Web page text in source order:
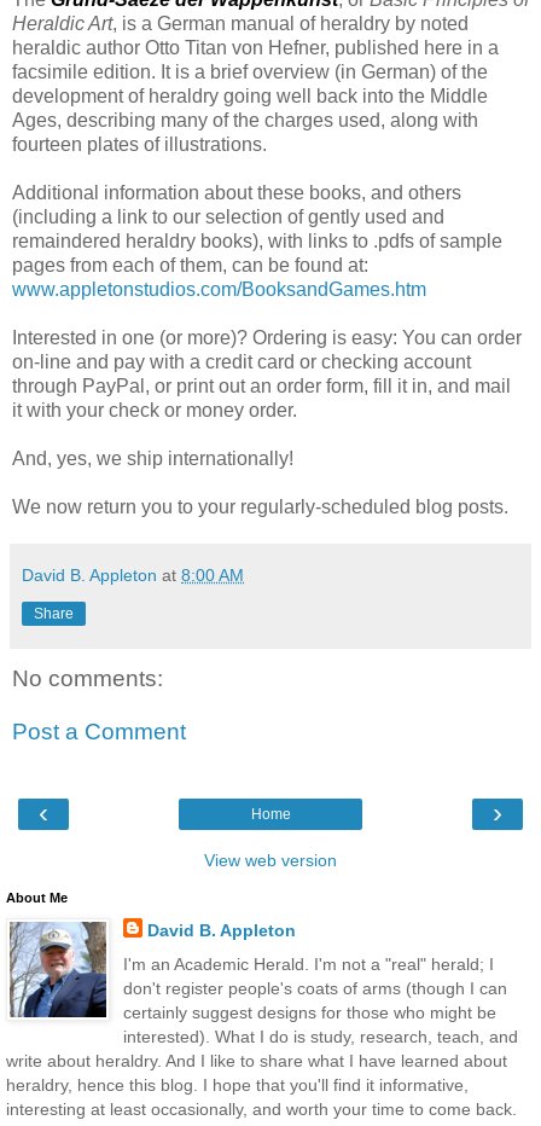
Heraldic Art, is a German manual of heraldry by noted
heraldic author Otto Titan von Hefner, published here in a
facsimile edition. It is a brief overview (in German) of the
development of heraldry going well back into the Middle
Ages, describing many of the charges used, along with
fourteen plates of illustrations.
Additional information about these books, and others
(including a link to our selection of gently used and
remaindered heraldry books), with links to .pdfs of sample
pages from each of them, can be found at:
www.appletonstudios.com/BooksandGames.htm
Interested in one (or more)? Ordering is easy: You can order
on-line and pay with a credit card or checking account
through PayPal, or print out an order form, fill it in, and mail
it with your check or money order.
And, yes, we ship internationally!
We now return you to your regularly-scheduled blog posts.
David B. Appleton at 8:00 AM
Share
No comments:
Post a Comment
‹ ›
Home
View web version
About Me
David B. Appleton
I'm an Academic Herald. I'm not a "real" herald; I
don't register people's coats of arms (though I can
certainly suggest designs for those who might be
interested). What I do is study, research, teach, and
write about heraldry. And I like to share what I have learned about
heraldry, hence this blog. I hope that you'll find it informative,
interesting at least occasionally, and worth your time to come back.